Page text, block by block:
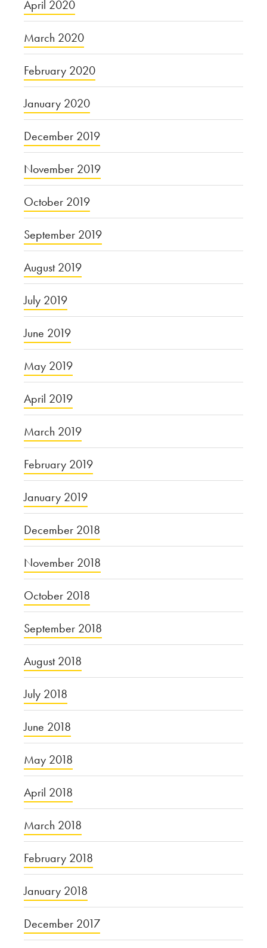
April 2020
March 2020
February 2020
January 2020
December 2019
November 2019
October 2019
September 2019
August 2019
July 2019
June 2019
May 2019
April 2019
March 2019
February 2019
January 2019
December 2018
November 2018
October 2018
September 2018
August 2018
July 2018
June 2018
May 2018
April 2018
March 2018
February 2018
January 2018
December 2017